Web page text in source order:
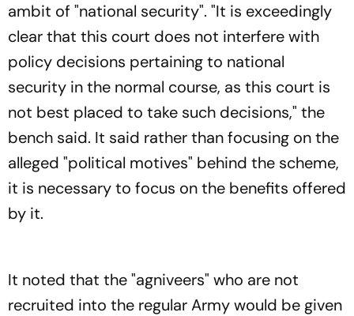
ambit of "national security". "It is exceedingly
clear that this court does not interfere with
policy decisions pertaining to national
security in the normal course, as this court is
not best placed to take such decisions," the
bench said. It said rather than focusing on the
alleged "political motives" behind the scheme,
it is necessary to focus on the benefits offered
by it.
It noted that the "agniveers" who are not
recruited into the regular Army would be given